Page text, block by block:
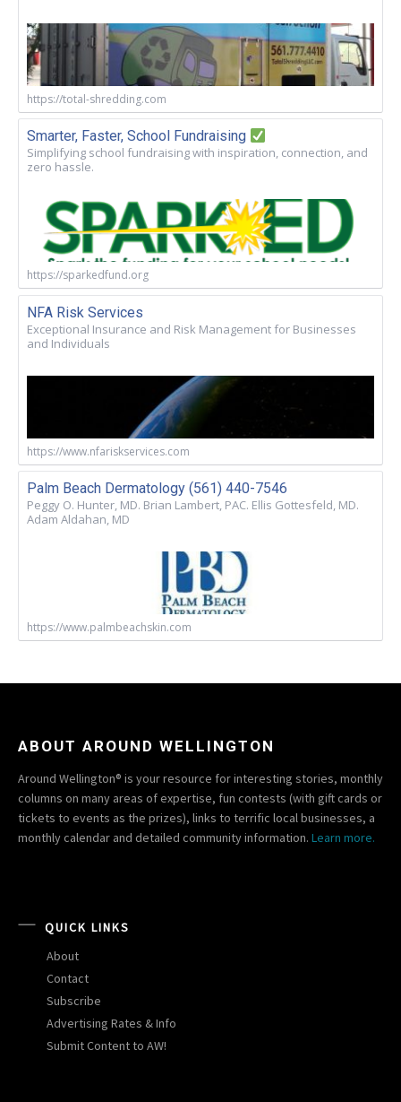
https://total-shredding.com
Smarter, Faster, School Fundraising
Simplifying school fundraising with inspiration, connection, and
zero hassle.
https://sparkedfund.org
NFA Risk Services
Exceptional Insurance and Risk Management for Businesses
and Individuals
https://www.nfariskservices.com
Palm Beach Dermatology (561) 440-7546
Peggy O. Hunter, MD. Brian Lambert, PAC. Ellis Gottesfeld, MD.
Adam Aldahan, MD
https://www.palmbeachskin.com
ABOUT AROUND WELLINGTON
Around Wellington® is your resource for interesting stories, monthly
columns on many areas of expertise, fun contests (with gift cards or
tickets to events as the prizes), links to terrific local businesses, a
monthly calendar and detailed community information. Learn more.
QUICK LINKS
About
Contact
Subscribe
Advertising Rates & Info
Submit Content to AW!